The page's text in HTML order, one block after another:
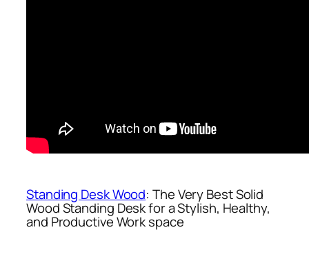
Standing Desk Wood: The Very Best Solid
Wood Standing Desk for a Stylish, Healthy,
and Productive Work space